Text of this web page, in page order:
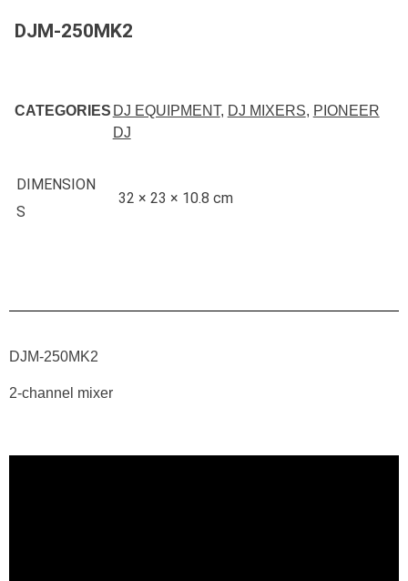
DJM-250MK2
CATEGORIES DJ EQUIPMENT, DJ MIXERS, PIONEER
DJ
DIMENSION
S
32 × 23 × 10.8 cm
DJM-250MK2
2-channel mixer